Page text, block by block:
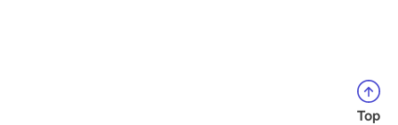
Top